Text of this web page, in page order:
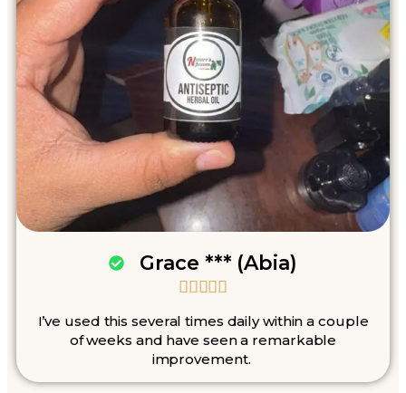
Grace *** (Abia)

I’ve used this several times daily within a couple
of weeks and have seen a remarkable
improvement.